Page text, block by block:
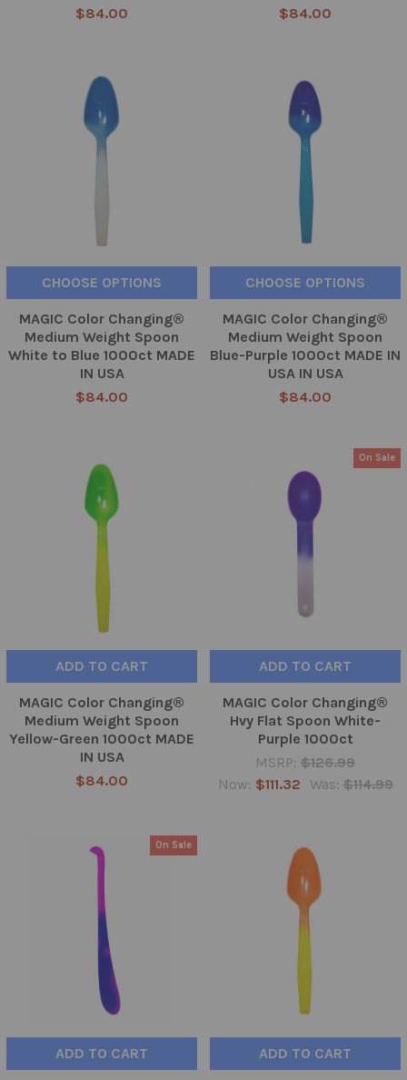
$84.00
$84.00
CHOOSE OPTIONS
MAGIC Color Changing®
Medium Weight Spoon
White to Blue 1000ct MADE
IN USA
$84.00
CHOOSE OPTIONS
MAGIC Color Changing®
Medium Weight Spoon
Blue-Purple 1000ct MADE IN
USA IN USA
$84.00
ADD TO CART
MAGIC Color Changing®
Medium Weight Spoon
Yellow-Green 1000ct MADE
IN USA
$84.00
On Sale
ADD TO CART
MAGIC Color Changing®
Hvy Flat Spoon White-
Purple 1000ct
MSRP: $126.99
Now: $111.32 Was: $114.99
On Sale
ADD TO CART ADD TO CART